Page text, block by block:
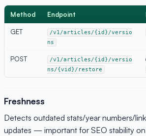
Method Endpoint
GET
/v1/articles/{id}/versio
ns
POST
/v1/articles/{id}/versio
ns/{vid}/restore
Freshness
Detects outdated stats/year numbers/
updates — important for SEO stability